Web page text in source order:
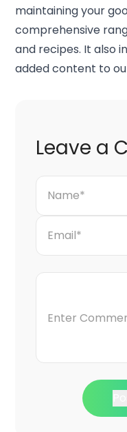
maintaining your
comprehensive
and recipes. It also
added content to
Leave a